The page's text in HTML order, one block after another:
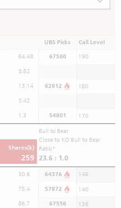
UBS Picks Call Level
64.48 67580 190
3.82
13.14 62812 180
3.42
1.3 54801 170
Shares(k)
259
Bull to Bear
Close to KO Bull to Bear
Ratio*
23.6 : 1.0
30.6 64376 146
75.4 57872 140
86.7 67556 136